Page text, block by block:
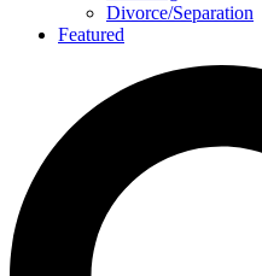
Divorce/Separation
Featured